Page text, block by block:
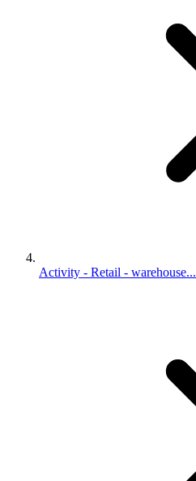
Activity - Retail - warehouse...